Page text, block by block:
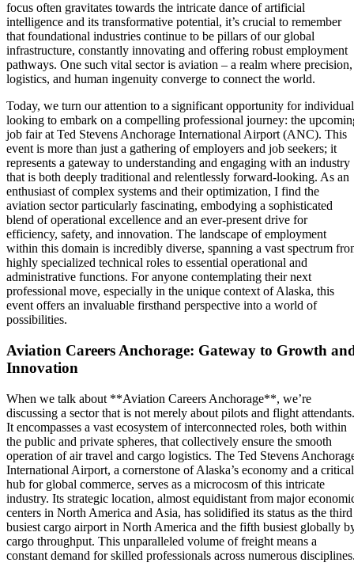
focus often gravitates towards the intricate dance of artificial
intelligence and its transformative potential, it’s crucial to remember
that foundational industries continue to be pillars of our global
infrastructure, constantly innovating and offering robust employment
pathways. One such vital sector is aviation – a realm where precision,
logistics, and human ingenuity converge to connect the world.
Today, we turn our attention to a significant opportunity for
looking to embark on a compelling professional journey: the
job fair at Ted Stevens Anchorage International Airport (ANC). This
event is more than just a gathering of employers and job seekers; it
represents a gateway to understanding and engaging with an industry
that is both deeply traditional and relentlessly forward-looking. As an
enthusiast of complex systems and their optimization, I find the
aviation sector particularly fascinating, embodying a sophisticated
blend of operational excellence and an ever-present drive for
efficiency, safety, and innovation. The landscape of employment
within this domain is incredibly diverse, spanning a vast spectrum
highly specialized technical roles to essential operational and
administrative functions. For anyone contemplating their next
professional move, especially in the unique context of Alaska, this
event offers an invaluable firsthand perspective into a world of
possibilities.
Aviation Careers Anchorage: Gateway to Growth
Innovation
When we talk about **Aviation Careers Anchorage**, we’re
discussing a sector that is not merely about pilots and flight attendants.
It encompasses a vast ecosystem of interconnected roles, both within
the public and private spheres, that collectively ensure the smooth
operation of air travel and cargo logistics. The Ted Stevens
International Airport, a cornerstone of Alaska’s economy and a critical
hub for global commerce, serves as a microcosm of this intricate
industry. Its strategic location, almost equidistant from major
centers in North America and Asia, has solidified its status as the third
busiest cargo airport in North America and the fifth busiest globally
cargo throughput. This unparalleled volume of freight means a
constant demand for skilled professionals across numerous